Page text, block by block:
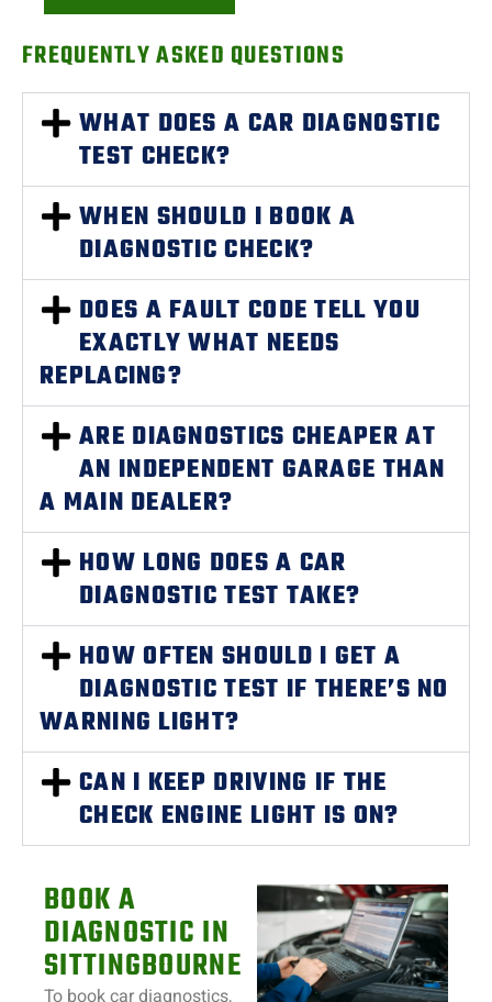
FREQUENTLY ASKED QUESTIONS
WHAT DOES A CAR DIAGNOSTIC
TEST CHECK?
WHEN SHOULD I BOOK A
DIAGNOSTIC CHECK?
DOES A FAULT CODE TELL YOU
EXACTLY WHAT NEEDS
REPLACING?
ARE DIAGNOSTICS CHEAPER AT
AN INDEPENDENT GARAGE THAN
A MAIN DEALER?
HOW LONG DOES A CAR
DIAGNOSTIC TEST TAKE?
HOW OFTEN SHOULD I GET A
DIAGNOSTIC TEST IF THERE’S NO
WARNING LIGHT?
CAN I KEEP DRIVING IF THE
CHECK ENGINE LIGHT IS ON?
BOOK A
DIAGNOSTIC IN
SITTINGBOURNE
To book car diagnostics,